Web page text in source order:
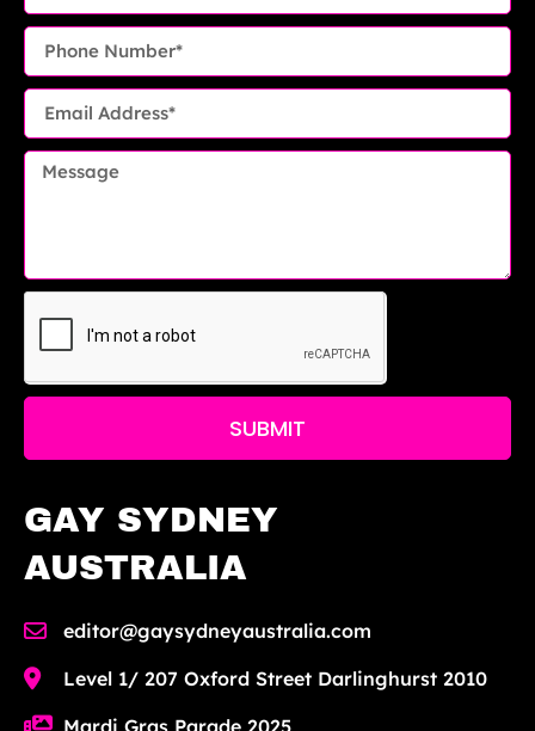
GAY SYDNEY
AUSTRALIA
editor@gaysydneyaustralia.com
Level 1/ 207 Oxford Street Darlinghurst 2010
Mardi Gras Parade 2025
SUBMIT